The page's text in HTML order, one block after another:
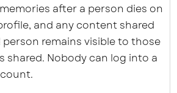
after a person dies on
and any content shared
remains visible to those
shared. Nobody can log into a